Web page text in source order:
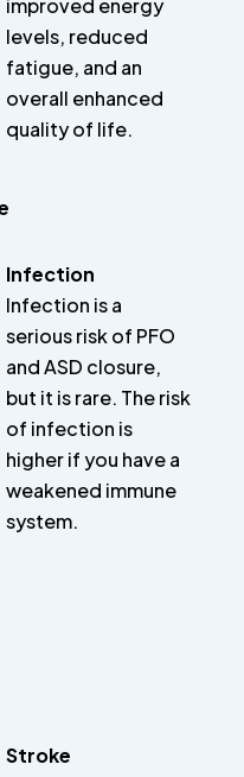
improved energy
levels, reduced
fatigue, and an
overall enhanced
quality of life.
Infection
Infection is a
serious risk of PFO
and ASD closure,
but it is rare. The risk
of infection is
higher if you have a
weakened immune
system.
Stroke